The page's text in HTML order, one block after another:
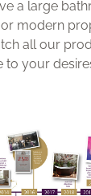
a large
modern
all our
to your